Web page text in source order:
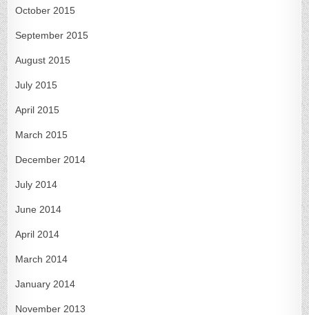
October 2015
September 2015
August 2015
July 2015
April 2015
March 2015
December 2014
July 2014
June 2014
April 2014
March 2014
January 2014
November 2013